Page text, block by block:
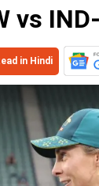
vs
in Hindi